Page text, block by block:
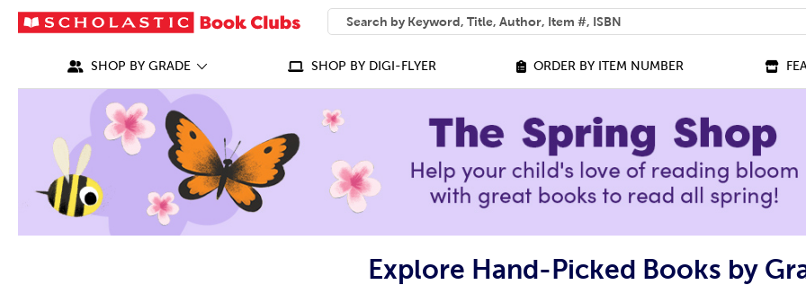
SEARCH
What can we help you find?
SHOP BY GRADE SHOP BY DIGI-FLYER ORDER BY ITEM NUMBER
Explore Hand-Picked Books by